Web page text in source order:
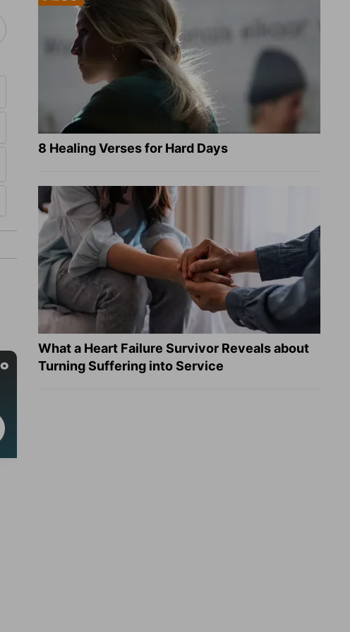
8 Healing Verses for Hard Days
What a Heart Failure Survivor Reveals about
Turning Suffering into Service